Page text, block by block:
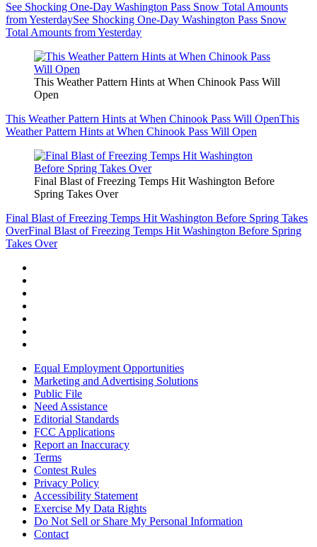
See Shocking One-Day Washington Pass Snow Total Amounts
from YesterdaySee Shocking One-Day Washington Pass Snow
Total Amounts from Yesterday
This Weather Pattern Hints at When Chinook Pass Will
Open
This Weather Pattern Hints at When Chinook Pass Will OpenThis
Weather Pattern Hints at When Chinook Pass Will Open
Final Blast of Freezing Temps Hit Washington Before
Spring Takes Over
Final Blast of Freezing Temps Hit Washington Before Spring Takes
OverFinal Blast of Freezing Temps Hit Washington Before Spring
Takes Over
Equal Employment Opportunities
Marketing and Advertising Solutions
Public File
Need Assistance
Editorial Standards
FCC Applications
Report an Inaccuracy
Terms
Contest Rules
Privacy Policy
Accessibility Statement
Exercise My Data Rights
Do Not Sell or Share My Personal Information
Contact